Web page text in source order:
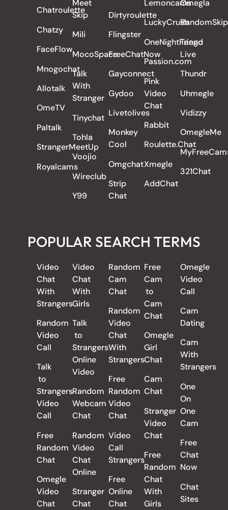
Chatroulette
Chatzy
FaceFlow
Mnogochat
Allotalk
OmeTV
Paltalk
StrangerMeetUp
Royalcams
Meet
Skip
Mili
MocoSpace
Talk
With
Stranger
Tinychat
Tohla
Voojio
Wireclub
Y99
Dirtyroulette
Flingster
FreeChatNow
Gayconnect
Gydoo
Livetolives
Monkey
Cool
Omgchat
Strip
Chat
Lemoncams
LuckyCrush
OneNightFriend
Passion.com
Pink
Video
Chat
Rabbit
Roulette.Chat
Xmegle
AddChat
Omegla
RandomSkip
Tango
Live
Thundr
Uhmegle
Vidizzy
OmegleMe
321Chat
POPULAR SEARCH TERMS
Video
Chat
With
Strangers
Random
Video
Call
Talk
to
Strangers
Video
Call
Free
Random
Chat
Omegle
Video
Chat
Video
Chat
With
Girls
Talk
to
Strangers
Online
Video
Random
Webcam
Chat
Random
Video
Chat
Online
Stranger
Chat
Random
Cam
Chat
Random
Video
Chat
With
Strangers
Free
Random
Video
Chat
Video
Call
Strangers
Free
Online
Chat
Free
Cam
to
Cam
Chat
Omegle
Girl
Chat
Cam
Chat
Stranger
Video
Chat
Free
Random
Chat
With
Girls
Omegle
Video
Call
Cam
Dating
Cam
With
Strangers
One
On
One
Cam
Free
Chat
Now
Chat
Sites